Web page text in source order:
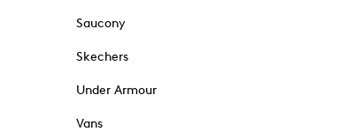
Saucony
Skechers
Under Armour
Vans